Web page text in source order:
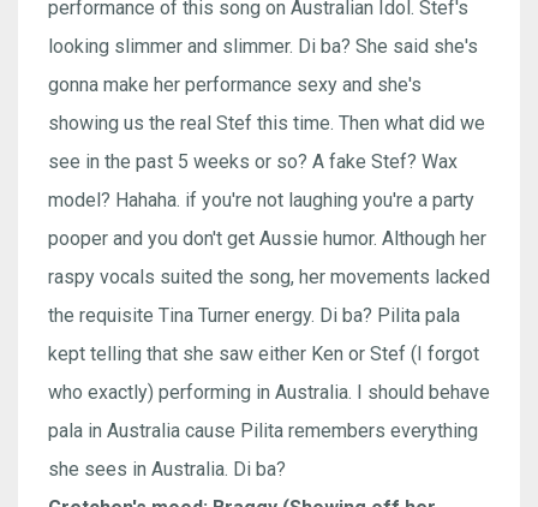
performance of this song on Australian Idol. Stef's
looking slimmer and slimmer. Di ba? She said she's
gonna make her performance sexy and she's
showing us the real Stef this time. Then what did we
see in the past 5 weeks or so? A fake Stef? Wax
model? Hahaha. if you're not laughing you're a party
pooper and you don't get Aussie humor. Although her
raspy vocals suited the song, her movements lacked
the requisite Tina Turner energy. Di ba? Pilita pala
kept telling that she saw either Ken or Stef (I forgot
who exactly) performing in Australia. I should behave
pala in Australia cause Pilita remembers everything
she sees in Australia. Di ba?